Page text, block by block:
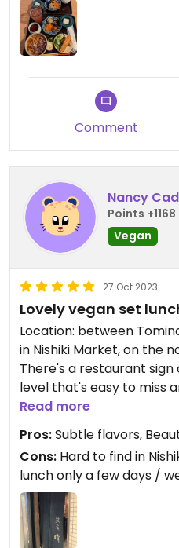
Comment
Nancy
Points +1168
Vegan
27 Oct 2023
Lovely vegan set
Location: between
in Nishiki Market, on the
There's a restaurant
level that's easy to miss
the busy market. Look
sweet shop vendor.
Had our first lunch in
kept coming back year
pandemic shut down
The lunch set meal was
Read more
Pros:Subtle flavors,
Cons: Hard to find in
lunch only a few days /